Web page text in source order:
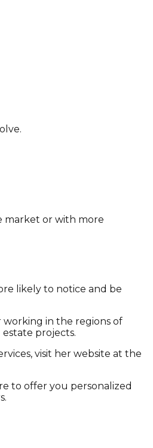
market or with more
likely to notice and be
in the regions of
estate projects.
visit her website at the
to offer you personalized